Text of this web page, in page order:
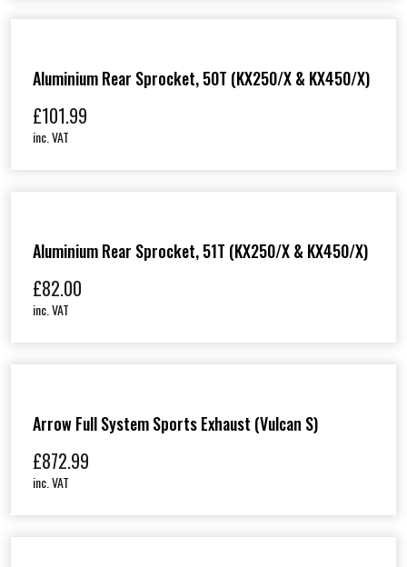
Aluminium Rear Sprocket, 50T (KX250/X & KX450/X)
£101.99
inc. VAT
Aluminium Rear Sprocket, 51T (KX250/X & KX450/X)
£82.00
inc. VAT
Arrow Full System Sports Exhaust (Vulcan S)
£872.99
inc. VAT